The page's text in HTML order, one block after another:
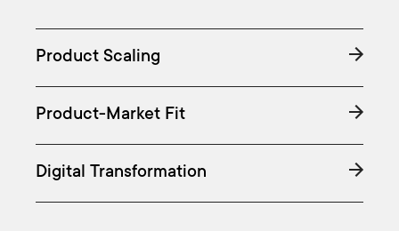
Product Scaling
Product-Market Fit
Digital Transformation